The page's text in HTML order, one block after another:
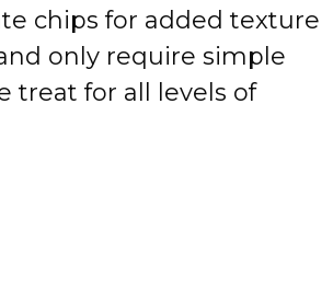
chips for added texture
only require simple
treat for all levels of